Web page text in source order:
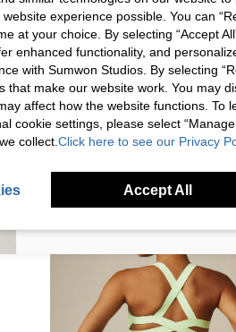
FIRST
Unlock your instant
Your Email Address
I'd like to receive exclusive offers and
anytime.
I agree to theTerms & Conditions
and
thePrivacy & Cookie Policy.
experience possible. You can
at your choice. By selecting “Accept
enhanced functionality, and
with Sumwon Studios. By selecting
that make our website work. You may
affect how the website functions. To
cookie settings, please select
collect. Click here to see our Privacy
Accept All